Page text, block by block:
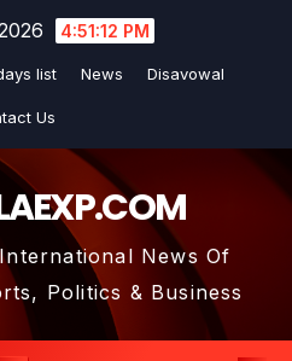
4:51:13 PM
list News Disavowal
Us
News Of
Politics & Business